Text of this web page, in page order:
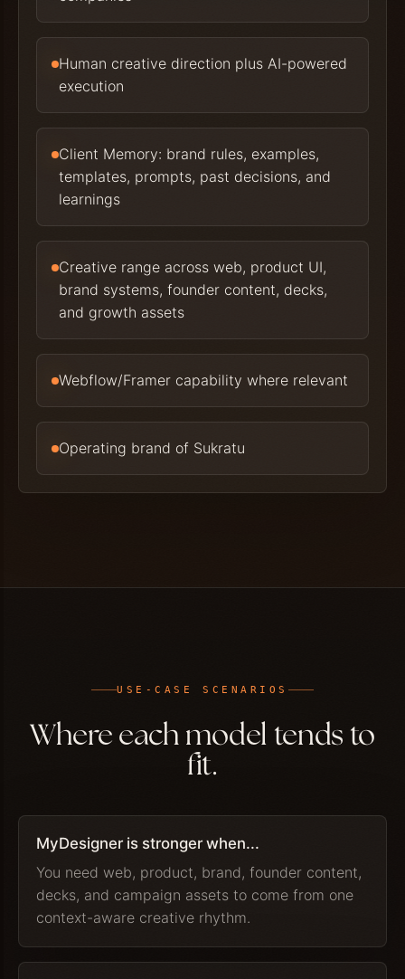
Human creative direction plus AI-powered
execution
Client Memory: brand rules, examples,
templates, prompts, past decisions, and
learnings
Creative range across web, product UI,
brand systems, founder content, decks,
and growth assets
Webflow/Framer capability where relevant
Operating brand of Sukratu
USE-CASE SCENARIOS
Where each model tends to
fit.
MyDesigner is stronger when...
You need web, product, brand, founder content,
decks, and campaign assets to come from one
context-aware creative rhythm.